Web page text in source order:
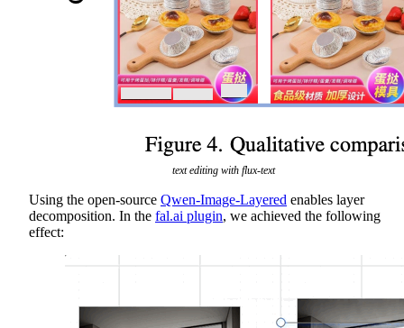
text editing with flux-text
Using the open-source Qwen-Image-Layered enables layer
decomposition. In the fal.ai plugin, we achieved the following
effect: